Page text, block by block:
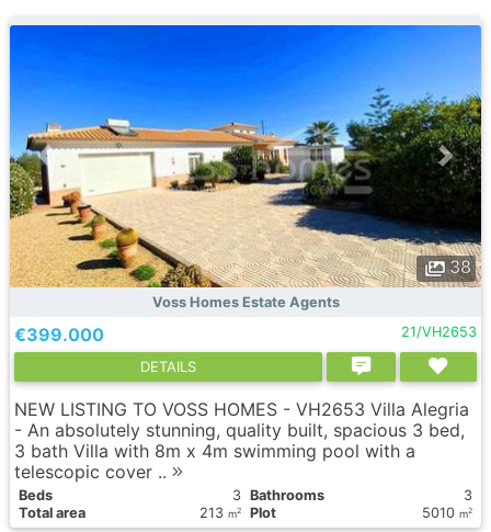
38
Voss Homes Estate Agents
€399.000 21/VH2653
DETAILS
NEW LISTING TO VOSS HOMES - VH2653 Villa Alegria
- An absolutely stunning, quality built, spacious 3 bed,
3 bath Villa with 8m x 4m swimming pool with a
telescopic cover ..
Вeds 3 Bathrooms
3
Total area
213 m2 Plot 5010 m2